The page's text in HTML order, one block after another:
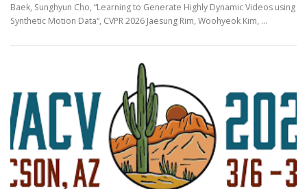
Baek, Sunghyun Cho, “Learning to Generate Highly Dynamic Videos using
Synthetic Motion Data“, CVPR 2026 Jaesung Rim, Woohyeok Kim, …